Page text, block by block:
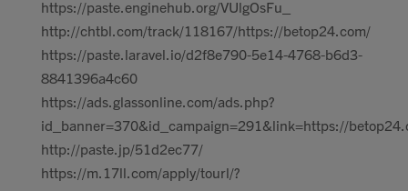
https://paste.enginehub.org/VUlgOsFu_
http://chtbl.com/track/118167/https://betop24.com/
https://paste.laravel.io/d2f8e790-5e14-4768-b6d3-
8841396a4c60
https://ads.glassonline.com/ads.php?
id_banner=370&id_campaign=291&link=https://
http://paste.jp/51d2ec77/
https://m.17ll.com/apply/tourl/?